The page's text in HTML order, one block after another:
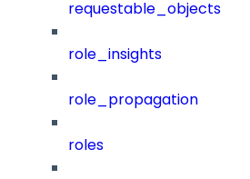
requestable_objects
role_insights
role_propagation
roles